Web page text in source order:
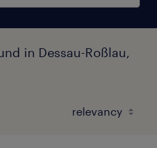
in Dessau-Roßlau,